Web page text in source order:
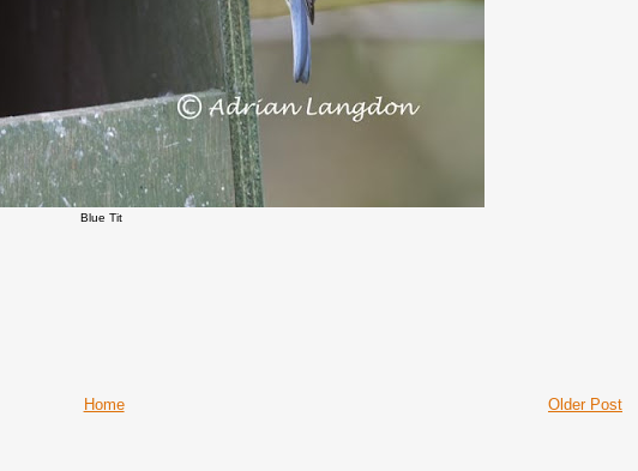
Blue Tit
Older Post
Home